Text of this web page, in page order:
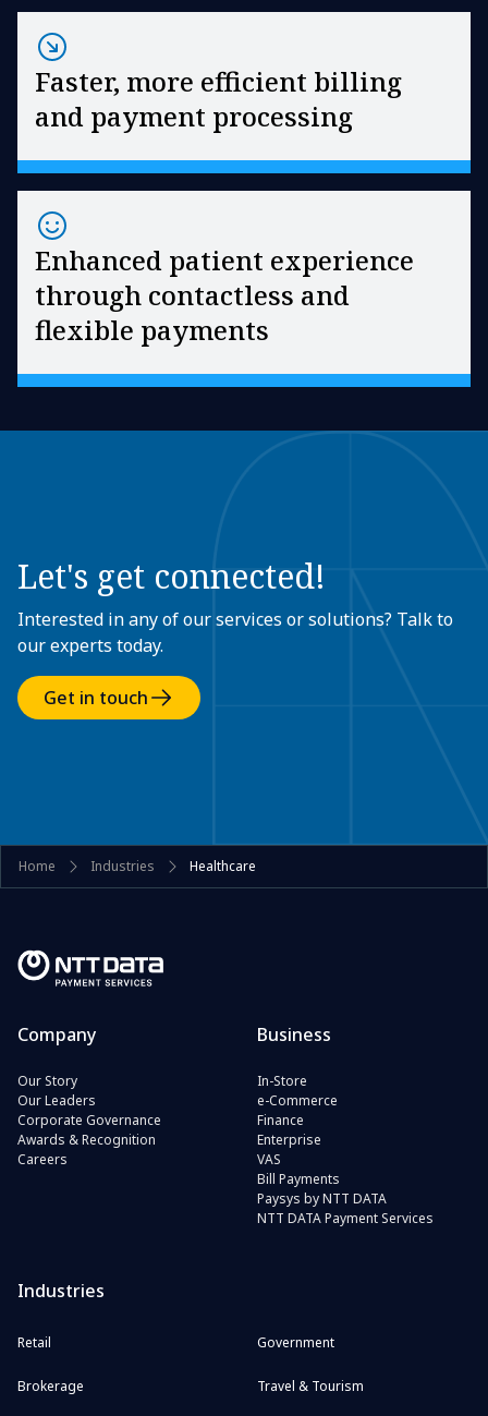
Faster, more efficient billing
and payment processing
Enhanced patient experience
through contactless and
flexible payments
Let's get connected!
Interested in any of our services or solutions? Talk to
our experts today.
Get in touch
Home Industries Healthcare
Company
Our Story
Our Leaders
Corporate Governance
Awards & Recognition
Careers
Business
In-Store
e-Commerce
Finance
Enterprise
VAS
Bill Payments
Paysys by NTT DATA
NTT DATA Payment Services
Industries
Retail Government
Brokerage Travel & Tourism